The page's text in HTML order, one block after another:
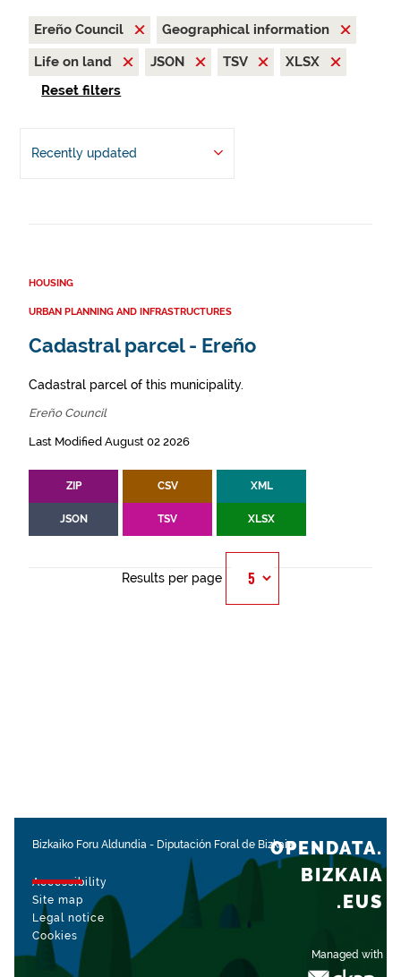
Ereño Council
Geographical information
Life on land
JSON TSV
XLSX
Reset filters
Recently updated
HOUSING
URBAN PLANNING AND INFRASTRUCTURES
Cadastral parcel - Ereño
Cadastral parcel of this municipality.
Ereño Council
Last Modified August 02 2026
ZIP CSV XML
JSON TSV XLSX
Results per page
Bizkaiko Foru Aldundia - Diputación Foral de Bizkaia
Accessibility
Site map
Legal notice
Cookies
Managed with
OPENDATA.
BIZKAIA
.EUS